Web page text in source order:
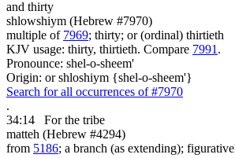
and thirty
shlowshiym (Hebrew #7970)
multiple of 7969; thirty; or (ordinal) thirtieth
KJV usage: thirty, thirtieth. Compare 7991 .
Pronounce: shel-o-sheem'
Origin: or shloshiym {shel-o-sheem'}
Search for all occurrences of #7970
.
34:14
For the tribe
matteh (Hebrew #4294)
from 5186; a branch (as extending);